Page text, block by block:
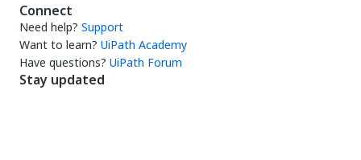
Connect
Need help? Support
Want to learn? UiPath Academy
Have questions? UiPath Forum
Stay updated